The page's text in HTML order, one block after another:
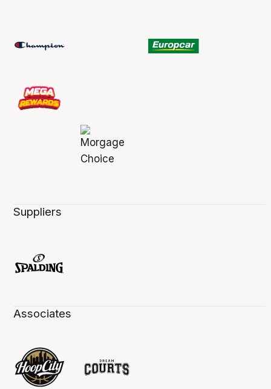
Suppliers
Associates